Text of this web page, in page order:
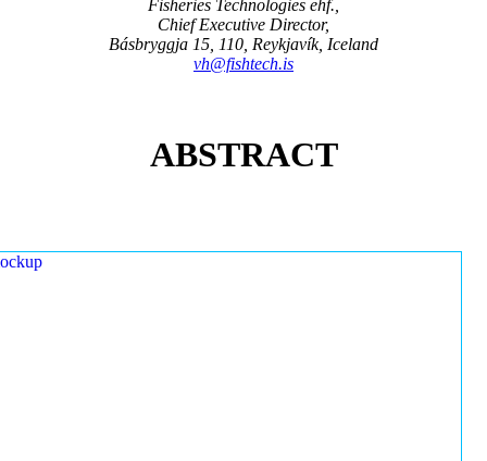
Fisheries Technologies ehf.,
Chief Executive Director,
Básbryggja 15, 110, Reykjavík, Iceland
vh@fishtech.is
ABSTRACT